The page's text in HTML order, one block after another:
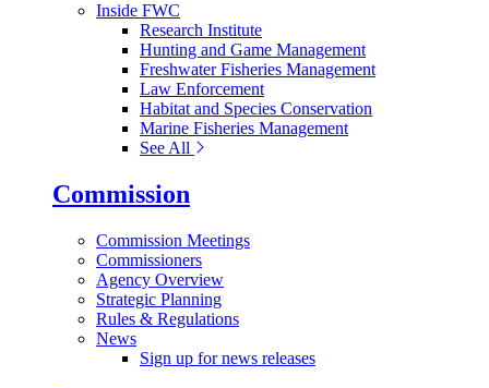
Inside FWC
Research Institute
Hunting and Game Management
Freshwater Fisheries Management
Law Enforcement
Habitat and Species Conservation
Marine Fisheries Management
See All
Commission
Commission Meetings
Commissioners
Agency Overview
Strategic Planning
Rules & Regulations
News
Sign up for news releases